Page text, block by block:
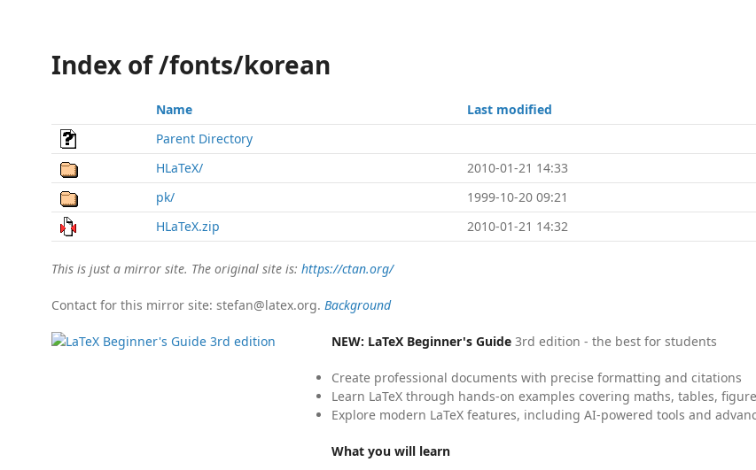
Index of /fonts/korean
Name Last modified
Parent Directory
HLaTeX/
2010-01-21 14:33
pk/
1999-10-20 09:21
HLaTeX.zip
2010-01-21 14:32
This is just a mirror site. The original site is: https://ctan.org/
Contact for this mirror site: stefan@latex.org. Background
NEW: LaTeX Beginner's Guide 3rd edition - the best for students
Create professional documents with precise formatting and citations
Learn LaTeX through hands-on examples covering maths, tables,
Explore modern LaTeX features, including AI-powered tools and
What you will learn